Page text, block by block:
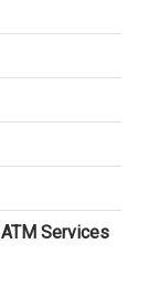
Services